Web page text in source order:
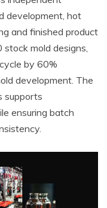
development, hot
and finished product
mold designs,
by 60%
development. The
supports
ensuring batch